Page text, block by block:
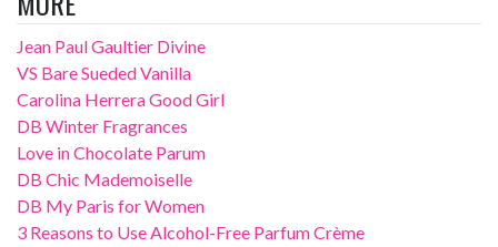
Jean Paul Gaultier Divine
VS Bare Sueded Vanilla
Carolina Herrera Good Girl
DB Winter Fragrances
Love in Chocolate Parum
DB Chic Mademoiselle
DB My Paris for Women
3 Reasons to Use Alcohol-Free Parfum Crème